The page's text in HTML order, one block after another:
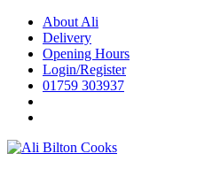
Skip
content
About Ali
Delivery
Opening Hours
Login/Register
01759 303937